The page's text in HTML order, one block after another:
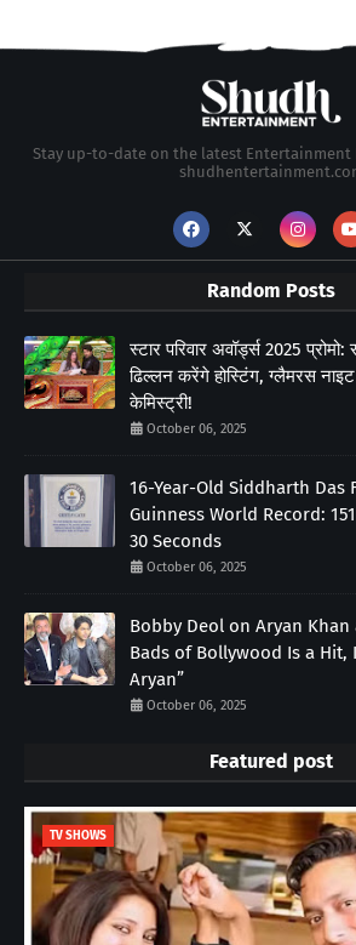
Stay up-to-date on the latest Entertainment
Random Posts
स्टार परिवार अवॉर्ड्स 2025
ढिल्लन करेंगे होस्टिंग, ग्लैमरस
केमिस्ट्री!
October 06, 2025
16-Year-Old Siddharth Das
Guinness World Record:
30 Seconds
October 06, 2025
Bobby Deol on Aryan Khan
Bads of Bollywood Is a Hit,
Aryan”
October 06, 2025
Featured post
TV SHOWS